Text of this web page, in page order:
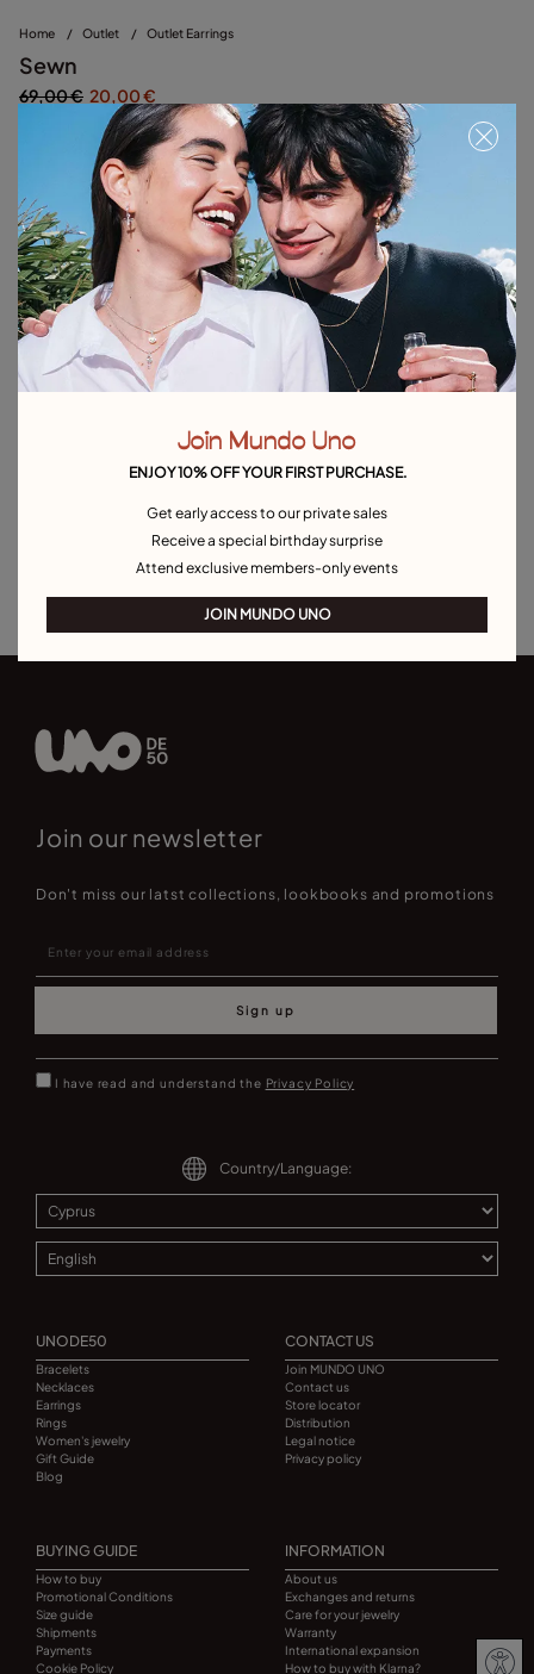
Home / Outlet / Outlet Earrings
Sewn
69,00 € 20,00 €
Silver
Out of Stock
Item out of stock. Notify me
Product details
Returns and shipping
Explore other categories Outlet
Outlet Rings Outlet Earrings
Outlet Necklaces Outlet Charms
Join our newsletter
Don't miss our latst collections, lookbooks and promotions
Sign up
I have read and understand the Privacy Policy
Country/Language:
UNODE50
Bracelets
Necklaces
Earrings
Rings
Women's jewelry
Gift Guide
Blog
CONTACT US
Join MUNDO UNO
Contact us
Store locator
Distribution
Legal notice
Privacy policy
BUYING GUIDE
How to buy
Promotional Conditions
Size guide
Shipments
Payments
Cookie Policy
INFORMATION
About us
Exchanges and returns
Care for your jewelry
Warranty
International expansion
How to buy with Klarna?
Join Mundo Uno
ENJOY 10% OFF YOUR FIRST PURCHASE.
Get early access to our private sales
Receive a special birthday surprise
Attend exclusive members-only events
JOIN MUNDO UNO